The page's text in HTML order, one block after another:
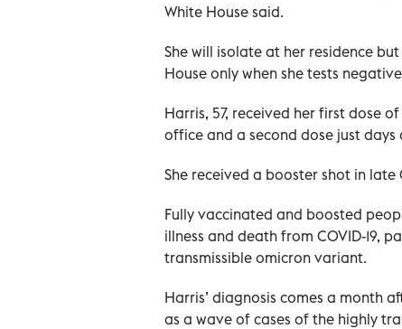
White House said.
She will isolate at her residence
House only when she tests
Harris, 57, received her first dose
office and a second dose just
She received a booster shot in
Fully vaccinated and boosted
illness and death from COVID-19,
transmissible omicron variant.
Harris’ diagnosis comes a month
as a wave of cases of the highly